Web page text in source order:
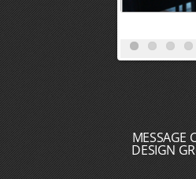
HOME PORTFOLIO
MEET THE DESIGN TEAM
RECOGNITION : PRESS : AWARDS :
INTERIOR DESIGNERS NEAR ME
INTERIOR DESIGN